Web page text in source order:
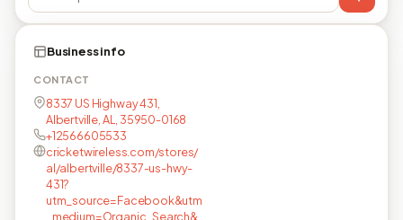
Business info
CONTACT
8337 US Highway 431,
Albertville, AL, 35950-0168
+12566605533
cricketwireless.com/stores/
al/albertville/8337-us-hwy-
431?
utm_source=Facebook&utm
_medium=Organic_Search&